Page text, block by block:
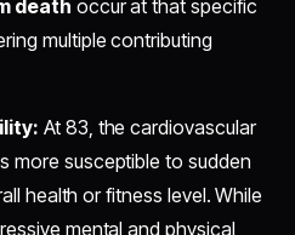
death occur at that specific
multiple contributing
At 83, the cardiovascular
more susceptible to sudden
health or fitness level. While
mental and physical